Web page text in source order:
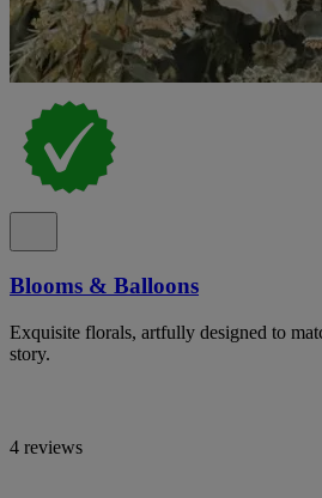
Blooms & Balloons
Exquisite florals, artfully designed to
story.
4 reviews